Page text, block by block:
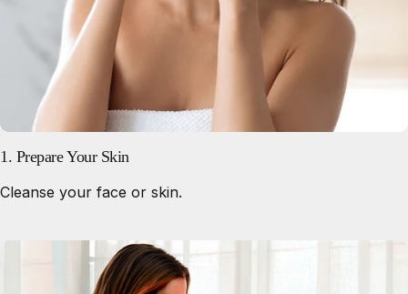
1. Prepare Your Skin
Cleanse your face or skin.